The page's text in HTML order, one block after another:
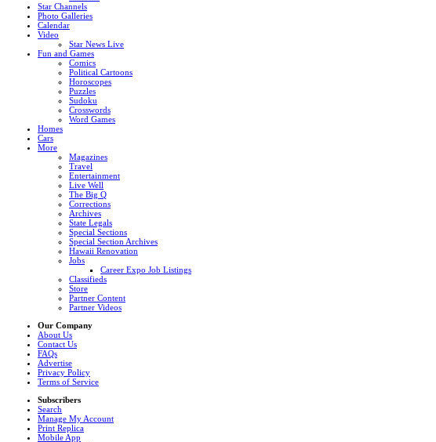
Star Channels
Photo Galleries
Calendar
Video
Star News Live
Fun and Games
Comics
Political Cartoons
Horoscopes
Puzzles
Sudoku
Crosswords
Word Games
Homes
Cars
More
Magazines
Travel
Entertainment
Live Well
The Big Q
Corrections
Archives
State Legals
Special Sections
Special Section Archives
Hawaii Renovation
Jobs
Career Expo Job Listings
Classifieds
Store
Partner Content
Partner Videos
Our Company
About Us
Contact Us
FAQs
Advertise
Privacy Policy
Terms of Service
Subscribers
Search
Manage My Account
Print Replica
Mobile App